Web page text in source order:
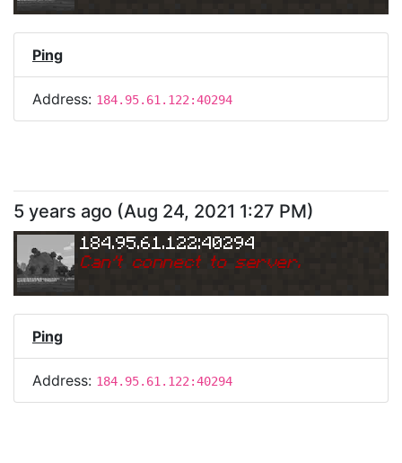
Ping
Address: 184.95.61.122:40294
5 years ago (Aug 24, 2021 1:27 PM)
184.95.61.122:40294
Can't connect to server.
Ping
Address: 184.95.61.122:40294